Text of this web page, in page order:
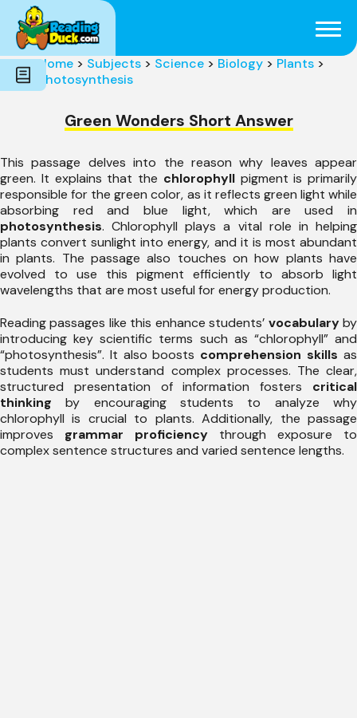
Subjects
Genres
Holidays
Word Count
Skills
Pre-Reading
Home > Subjects > Science > Biology > Plants >
Photosynthesis
Green Wonders Short Answer
This passage delves into the reason why leaves appear
green. It explains that the chlorophyllpigment is primarily
responsible for the green color, as it reflects green light while
absorbing red and blue light, which are used in
photosynthesis. Chlorophyll plays a vital role in helping
plants convert sunlight into energy, and it is most abundant
in plants. The passage also touches on how plants have
evolved to use this pigment efficiently to absorb light
wavelengths that are most useful for energy production.
Reading passages like this enhance students’ vocabularyby
introducing key scientific terms such as “chlorophyll” and
“photosynthesis”. It also boosts comprehension skills as
students must understand complex processes. The clear,
structured presentation of information fosters critical
thinking by encouraging students to analyze why
chlorophyll is crucial to plants. Additionally, the passage
improves grammar proficiency through exposure to
complex sentence structures and varied sentence lengths.